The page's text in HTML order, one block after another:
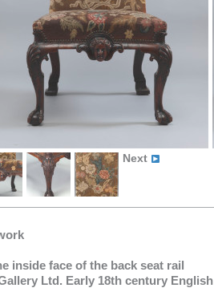
Next
inside face of the back seat rail
Ltd. Early 18th century English